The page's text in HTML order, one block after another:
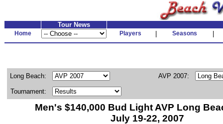
Tour News
Home Players Seasons
Long Beach: AVP 2007:
Tournament:
Men's $140,000 Bud Light AVP Long
July 19-22, 2007